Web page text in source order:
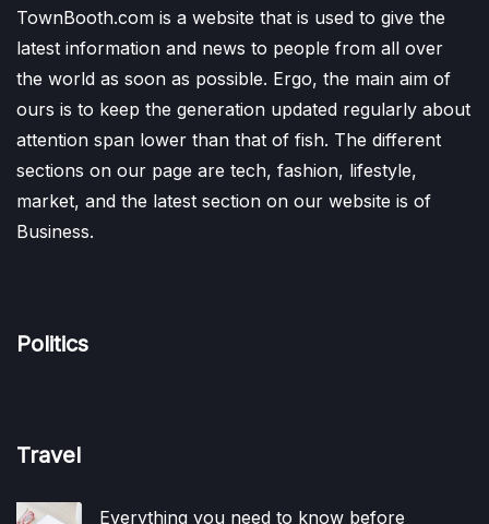
TownBooth.com is a website that is used to give the
latest information and news to people from all over
the world as soon as possible. Ergo, the main aim of
ours is to keep the generation updated regularly about
attention span lower than that of fish. The different
sections on our page are tech, fashion, lifestyle,
market, and the latest section on our website is of
Business.
Politics
Travel
Everything you need to know before